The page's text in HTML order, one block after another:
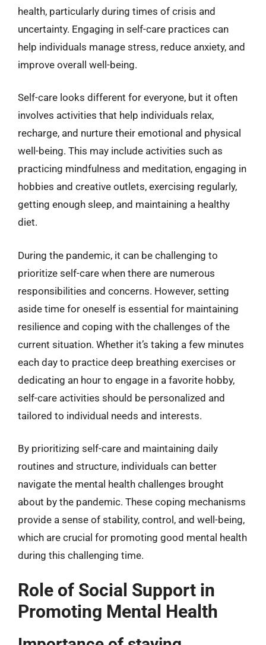
health, particularly during times of crisis and
uncertainty. Engaging in self-care practices can
help individuals manage stress, reduce anxiety, and
improve overall well-being.
Self-care looks different for everyone, but it often
involves activities that help individuals relax,
recharge, and nurture their emotional and physical
well-being. This may include activities such as
practicing mindfulness and meditation, engaging in
hobbies and creative outlets, exercising regularly,
getting enough sleep, and maintaining a healthy
diet.
During the pandemic, it can be challenging to
prioritize self-care when there are numerous
responsibilities and concerns. However, setting
aside time for oneself is essential for maintaining
resilience and coping with the challenges of the
current situation. Whether it’s taking a few minutes
each day to practice deep breathing exercises or
dedicating an hour to engage in a favorite hobby,
self-care activities should be personalized and
tailored to individual needs and interests.
By prioritizing self-care and maintaining daily
routines and structure, individuals can better
navigate the mental health challenges brought
about by the pandemic. These coping mechanisms
provide a sense of stability, control, and well-being,
which are crucial for promoting good mental health
during this challenging time.
Role of Social Support in
Promoting Mental Health